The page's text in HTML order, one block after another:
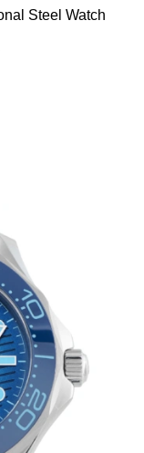
Steel Watch